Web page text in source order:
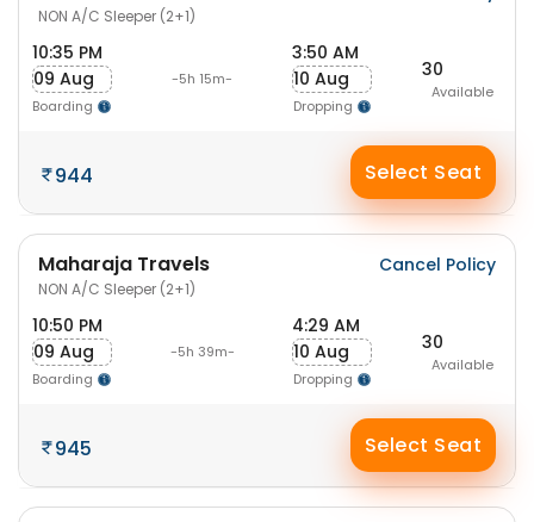
NON A/C Sleeper (2+1)
10:35 PM
09 Aug
Boarding
-5h 15m-
3:50 AM
10 Aug
Dropping
30
Available
944 Select Seat
Maharaja Travels
NON A/C Sleeper (2+1)
Cancel Policy
10:50 PM
09 Aug
Boarding
-5h 39m-
4:29 AM
10 Aug
Dropping
30
Available
945 Select Seat